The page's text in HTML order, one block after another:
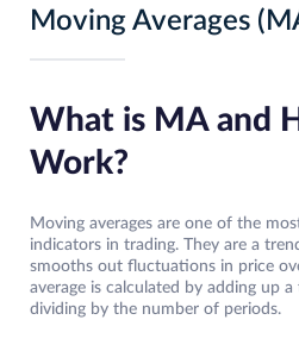
Moving Averages
What is MA and
Work?
Moving averages are one of the
indicators in trading. They are a
smooths out fluctuations in price
average is calculated by adding up a
dividing by the number of periods.